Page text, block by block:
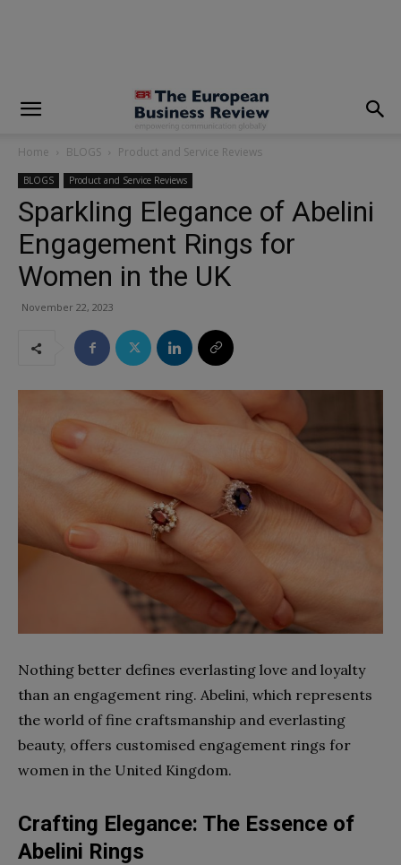
Home BLOGS Product and Service Reviews
BLOGS Product and Service Reviews
Sparkling Elegance of Abelini
Engagement Rings for
Women in the UK
November 22, 2023
Nothing better defines everlasting love and loyalty
than an engagement ring. Abelini, which represents
the world of fine craftsmanship and everlasting
beauty, offers customised engagement rings for
women in the United Kingdom.
Crafting Elegance: The Essence of
Abelini Rings